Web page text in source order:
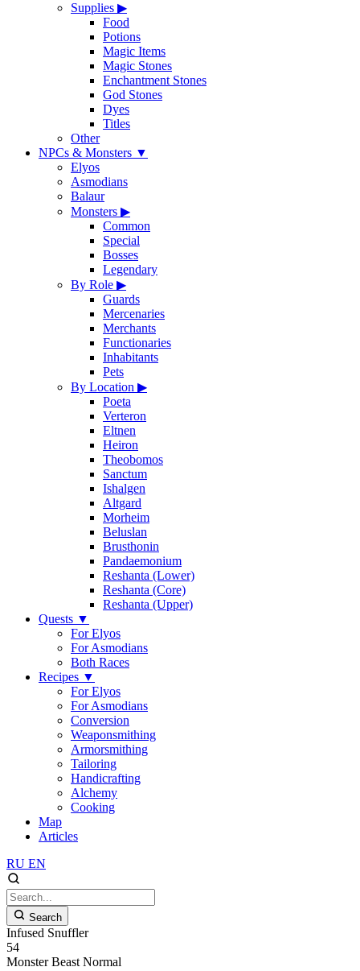
Supplies ▶
Food
Potions
Magic Items
Magic Stones
Enchantment Stones
God Stones
Dyes
Titles
Other
NPCs & Monsters ▼
Elyos
Asmodians
Balaur
Monsters ▶
Common
Special
Bosses
Legendary
By Role ▶
Guards
Mercenaries
Merchants
Functionaries
Inhabitants
Pets
By Location ▶
Poeta
Verteron
Eltnen
Heiron
Theobomos
Sanctum
Ishalgen
Altgard
Morheim
Beluslan
Brusthonin
Pandaemonium
Reshanta (Lower)
Reshanta (Core)
Reshanta (Upper)
Quests ▼
For Elyos
For Asmodians
Both Races
Recipes ▼
For Elyos
For Asmodians
Conversion
Weaponsmithing
Armorsmithing
Tailoring
Handicrafting
Alchemy
Cooking
Map
Articles
RU EN
Search
Infused Snuffler
54
Monster Beast Normal